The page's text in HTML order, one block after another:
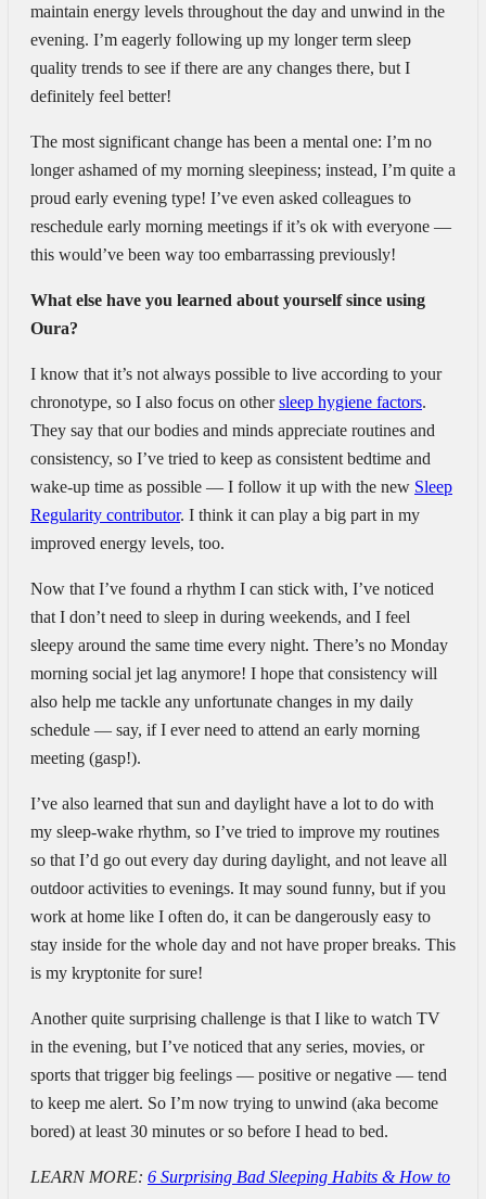
maintain energy levels throughout the day and unwind in the
evening. I’m eagerly following up my longer term sleep
quality trends to see if there are any changes there, but I
definitely feel better!
The most significant change has been a mental one: I’m no
longer ashamed of my morning sleepiness; instead, I’m quite a
proud early evening type! I’ve even asked colleagues to
reschedule early morning meetings if it’s ok with everyone —
this would’ve been way too embarrassing previously!
What else have you learned about yourself since using
Oura?
I know that it’s not always possible to live according to your
chronotype, so I also focus on othersleep hygiene factors.
They say that our bodies and minds appreciate routines and
consistency, so I’ve tried to keep as consistent bedtime and
wake-up time as possible — I follow it up with the new Sleep
Regularity contributor. I think it can play a big part in my
improved energy levels, too.
Now that I’ve found a rhythm I can stick with, I’ve noticed
that I don’t need to sleep in during weekends, and I feel
sleepy around the same time every night. There’s no Monday
morning social jet lag anymore! I hope that consistency will
also help me tackle any unfortunate changes in my daily
schedule — say, if I ever need to attend an early morning
meeting (gasp!).
I’ve also learned that sun and daylight have a lot to do with
my sleep-wake rhythm, so I’ve tried to improve my routines
so that I’d go out every day during daylight, and not leave all
outdoor activities to evenings. It may sound funny, but if you
work at home like I often do, it can be dangerously easy to
stay inside for the whole day and not have proper breaks. This
is my kryptonite for sure!
Another quite surprising challenge is that I like to watch TV
in the evening, but I’ve noticed that any series, movies, or
sports that trigger big feelings — positive or negative — tend
to keep me alert. So I’m now trying to unwind (aka become
bored) at least 30 minutes or so before I head to bed.
LEARN MORE: 6 Surprising Bad Sleeping Habits & How to